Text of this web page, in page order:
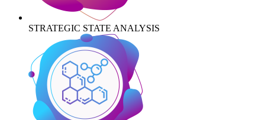
STRATEGIC STATE ANALYSIS